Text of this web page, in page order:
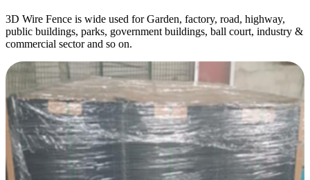
3D Wire Fence is wide used for Garden, factory, road, highway,
public buildings, parks, government buildings, ball court, industry &
commercial sector and so on.